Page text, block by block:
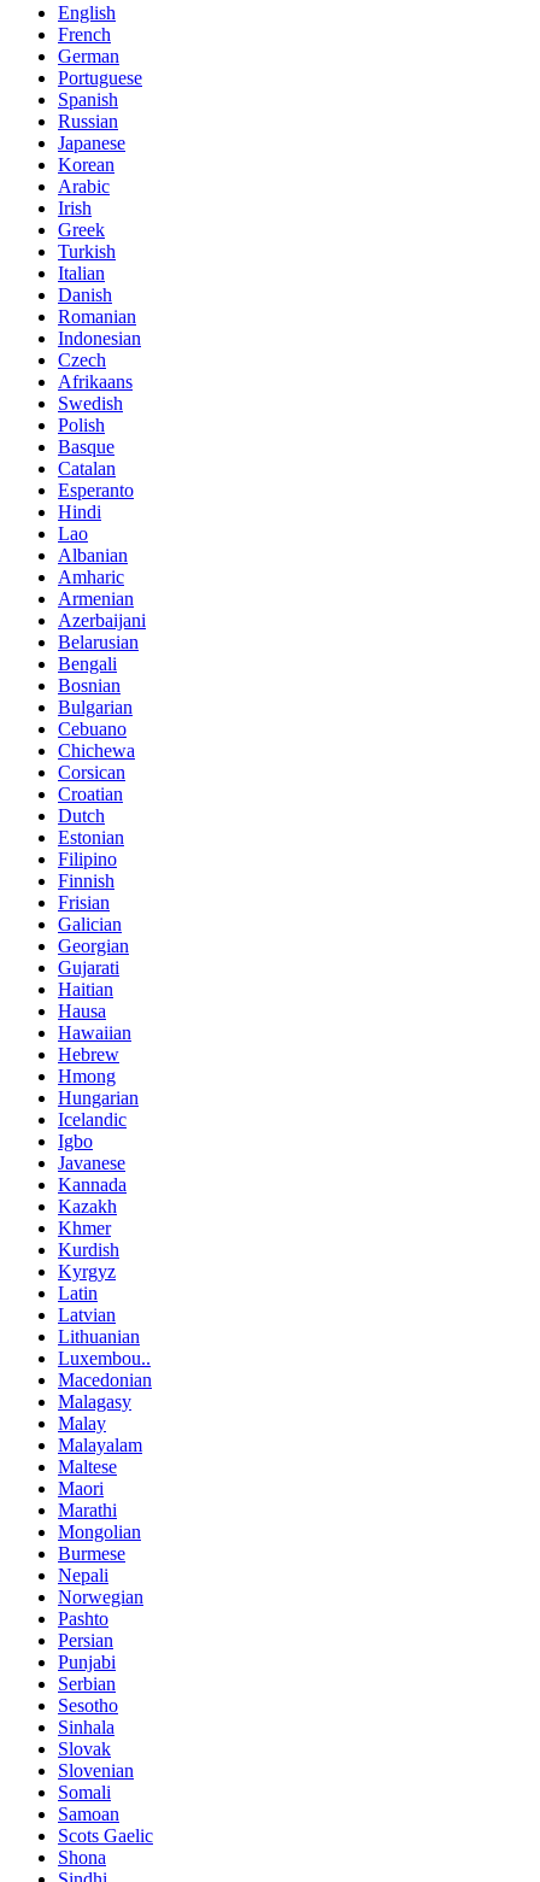
English
French
German
Portuguese
Spanish
Russian
Japanese
Korean
Arabic
Irish
Greek
Turkish
Italian
Danish
Romanian
Indonesian
Czech
Afrikaans
Swedish
Polish
Basque
Catalan
Esperanto
Hindi
Lao
Albanian
Amharic
Armenian
Azerbaijani
Belarusian
Bengali
Bosnian
Bulgarian
Cebuano
Chichewa
Corsican
Croatian
Dutch
Estonian
Filipino
Finnish
Frisian
Galician
Georgian
Gujarati
Haitian
Hausa
Hawaiian
Hebrew
Hmong
Hungarian
Icelandic
Igbo
Javanese
Kannada
Kazakh
Khmer
Kurdish
Kyrgyz
Latin
Latvian
Lithuanian
Luxembou..
Macedonian
Malagasy
Malay
Malayalam
Maltese
Maori
Marathi
Mongolian
Burmese
Nepali
Norwegian
Pashto
Persian
Punjabi
Serbian
Sesotho
Sinhala
Slovak
Slovenian
Somali
Samoan
Scots Gaelic
Shona